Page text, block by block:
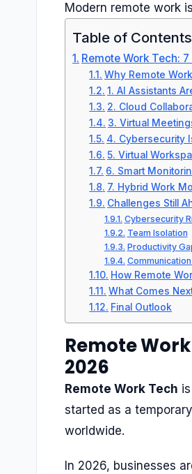
Modern remote work
Table of Contents
Remote Work Tech:
Why Remote
1. AI Assistants
2. Cloud
3. Virtual
4. Cybersecurity
5. Virtual
6. Smart
7. Hybrid Work
Challenges Still
Cybersecurity
Team Isolation
Productivity
How Remote
What Comes
Final Outlook
Remote
2026
Remote Work Tech
started as a
worldwide.
In 2026, businesses